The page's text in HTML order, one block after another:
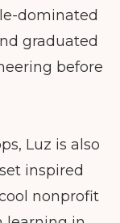
dominated
graduated
before
Luz is also
inspired
nonprofit